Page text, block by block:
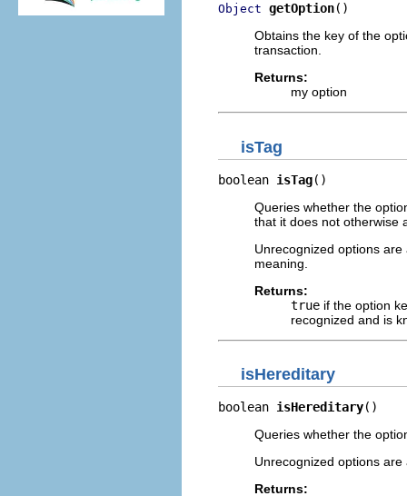
Object getOption()
Obtains the key of the
transaction.
Returns:
my option
isTag
boolean isTag()
Queries whether the
that it does not otherwise
Unrecognized options
meaning.
Returns:
true if the option
recognized and is
isHereditary
boolean isHereditary()
Queries whether the
Unrecognized options
Returns: